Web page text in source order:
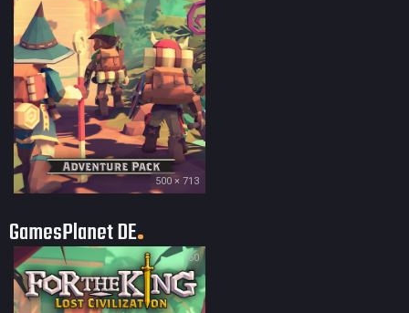
500 × 713
GamesPlanet DE
60